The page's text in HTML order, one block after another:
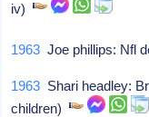
iv)
1963 Joe phillips: Nfl
1963 Shari headley:
children)